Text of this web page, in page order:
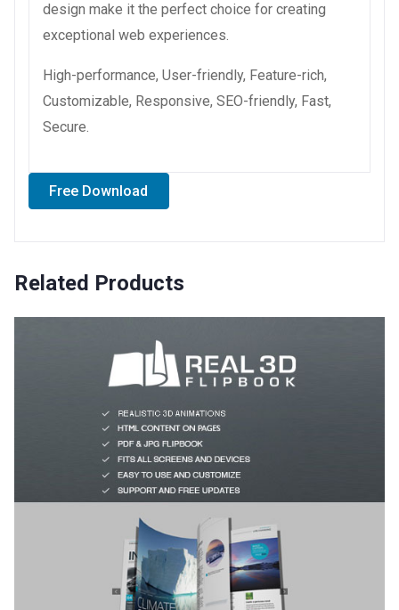
design make it the perfect choice for creating
exceptional web experiences.
High-performance, User-friendly, Feature-rich,
Customizable, Responsive, SEO-friendly, Fast,
Secure.
Free Download
Related Products